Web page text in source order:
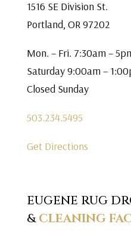
1516 SE Division St.
Portland, OR 97202
Mon. – Fri. 7:30am –
Saturday 9:00am –
Closed Sunday
503.234.5495
Get Directions
EUGENE RUG
&CLEANING